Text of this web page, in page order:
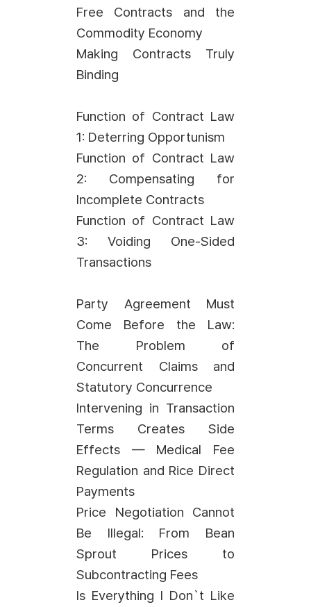
Free Contracts and the
Commodity Economy
Making Contracts Truly
Binding
Function of Contract Law
1: Deterring Opportunism
Function of Contract Law
2: Compensating for
Incomplete Contracts
Function of Contract Law
3: Voiding One-Sided
Transactions
Party Agreement Must
Come Before the Law:
The Problem of
Concurrent Claims and
Statutory Concurrence
Intervening in Transaction
Terms Creates Side
Effects — Medical Fee
Regulation and Rice Direct
Payments
Price Negotiation Cannot
Be Illegal: From Bean
Sprout Prices to
Subcontracting Fees
Is Everything I Don`t Like